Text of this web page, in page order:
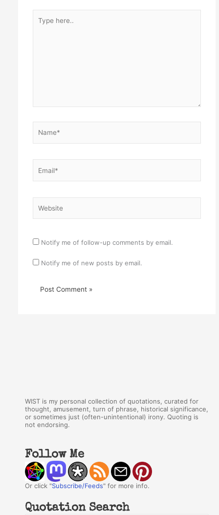
here..
Notify me of follow-up comments by email.
Notify me of new posts by email.
WIST is my personal collection of quotations, curated for
thought, amusement, turn of phrase, historical significance,
or sometimes just (often-unintentional) irony. Quoting is
not endorsing.
Follow Me
Or click "Subscribe/Feeds" for more info.
Quotation Search